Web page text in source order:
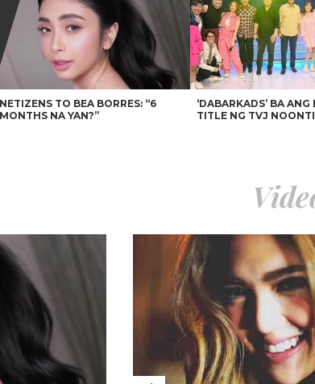
NETIZENS TO BEA BORRES: “6
MONTHS NA YAN?”
‘DABARKADS’ BA ANG
TITLE NG TVJ